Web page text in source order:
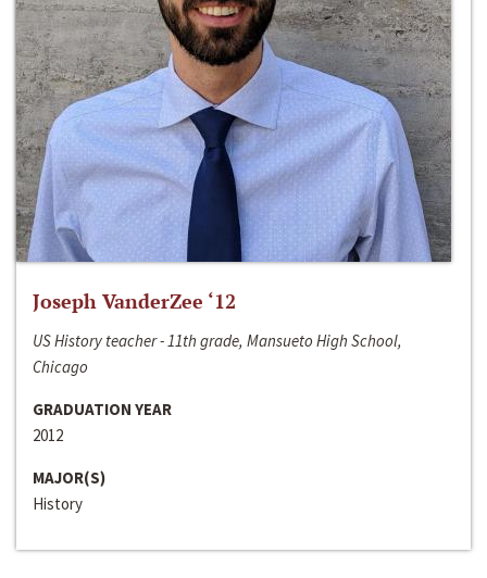
Joseph VanderZee ‘12
US History teacher - 11th grade, Mansueto High School,
Chicago
GRADUATION YEAR
2012
MAJOR(S)
History